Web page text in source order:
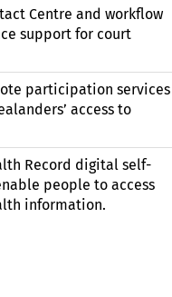
Centre and workflow
support for court
participation services
access to
Record digital self-
people to access
information.